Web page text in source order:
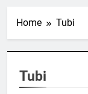
Home Tubi
Tubi